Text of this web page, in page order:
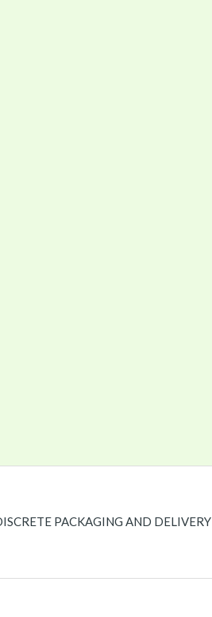
PACKAGING AND DELIVERY